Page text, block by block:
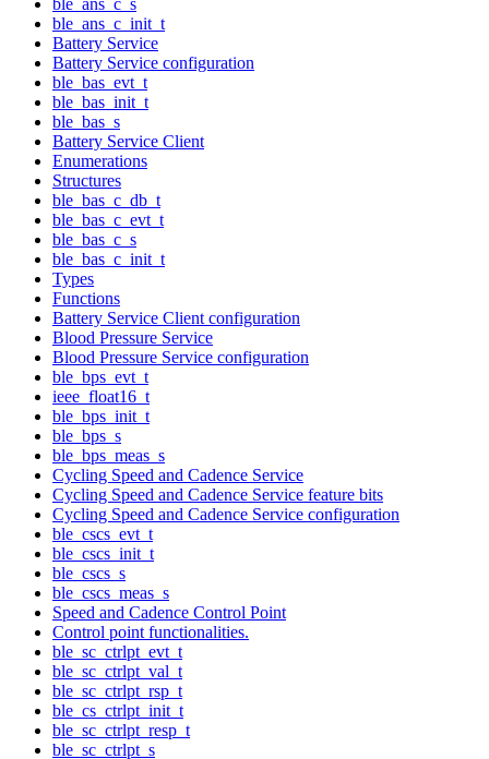
ble_ans_c_init_t
Battery Service
Battery Service configuration
ble_bas_evt_t
ble_bas_init_t
ble_bas_s
Battery Service Client
Enumerations
Structures
ble_bas_c_db_t
ble_bas_c_evt_t
ble_bas_c_s
ble_bas_c_init_t
Types
Functions
Battery Service Client configuration
Blood Pressure Service
Blood Pressure Service configuration
ble_bps_evt_t
ieee_float16_t
ble_bps_init_t
ble_bps_s
ble_bps_meas_s
Cycling Speed and Cadence Service
Cycling Speed and Cadence Service feature bits
Cycling Speed and Cadence Service configuration
ble_cscs_evt_t
ble_cscs_init_t
ble_cscs_s
ble_cscs_meas_s
Speed and Cadence Control Point
Control point functionalities.
ble_sc_ctrlpt_evt_t
ble_sc_ctrlpt_val_t
ble_sc_ctrlpt_rsp_t
ble_cs_ctrlpt_init_t
ble_sc_ctrlpt_resp_t
ble_sc_ctrlpt_s